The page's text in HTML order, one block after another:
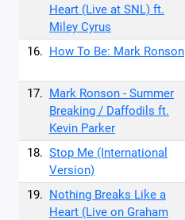
Heart (Live at SNL) ft.
Miley Cyrus
16. How To Be: Mark Ronson
17. Mark Ronson - Summer
Breaking / Daffodils ft.
Kevin Parker
18. Stop Me (International
Version)
19. Nothing Breaks Like a
Heart (Live on Graham